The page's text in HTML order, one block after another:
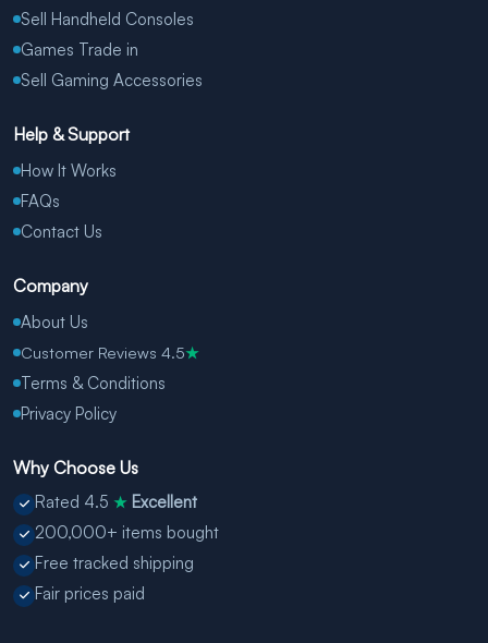
Sell Handheld Consoles
Games Trade in
Sell Gaming Accessories
Help & Support
How It Works
FAQs
Contact Us
Company
About Us
Customer Reviews 4.5★
Terms & Conditions
Privacy Policy
Why Choose Us
Rated 4.5 ★ Excellent
200,000+ items bought
Free tracked shipping
Fair prices paid